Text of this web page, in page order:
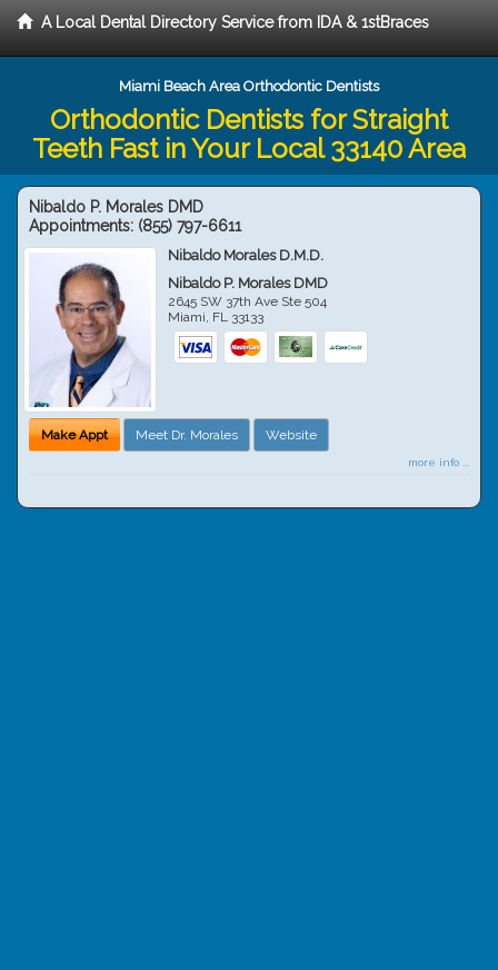
A Local Dental Directory Service from IDA & 1stBraces
Miami Beach Area Orthodontic Dentists
Orthodontic Dentists for Straight
Teeth Fast in Your Local 33140 Area
Nibaldo P. Morales DMD
Appointments: (855) 797-6611
Nibaldo Morales D.M.D.
Nibaldo P. Morales DMD
2645 SW 37th Ave Ste 504
Miami, FL 33133
Make Appt Meet Dr. Morales Website
more info ...